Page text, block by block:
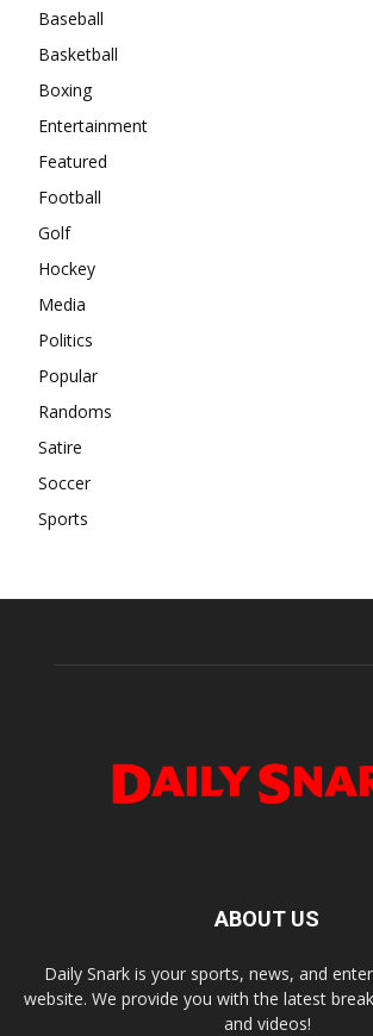
Baseball
Basketball
Boxing
Entertainment
Featured
Football
Golf
Hockey
Media
Politics
Popular
Randoms
Satire
Soccer
Sports
ABOUT US
Daily Snark is your sports, news, and
website. We provide you with the latest
and videos!